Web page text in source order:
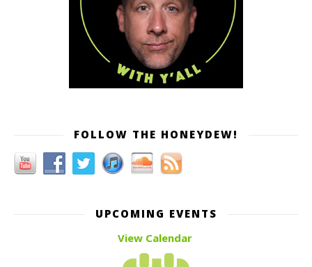
FOLLOW THE HONEYDEW!
UPCOMING EVENTS
View Calendar